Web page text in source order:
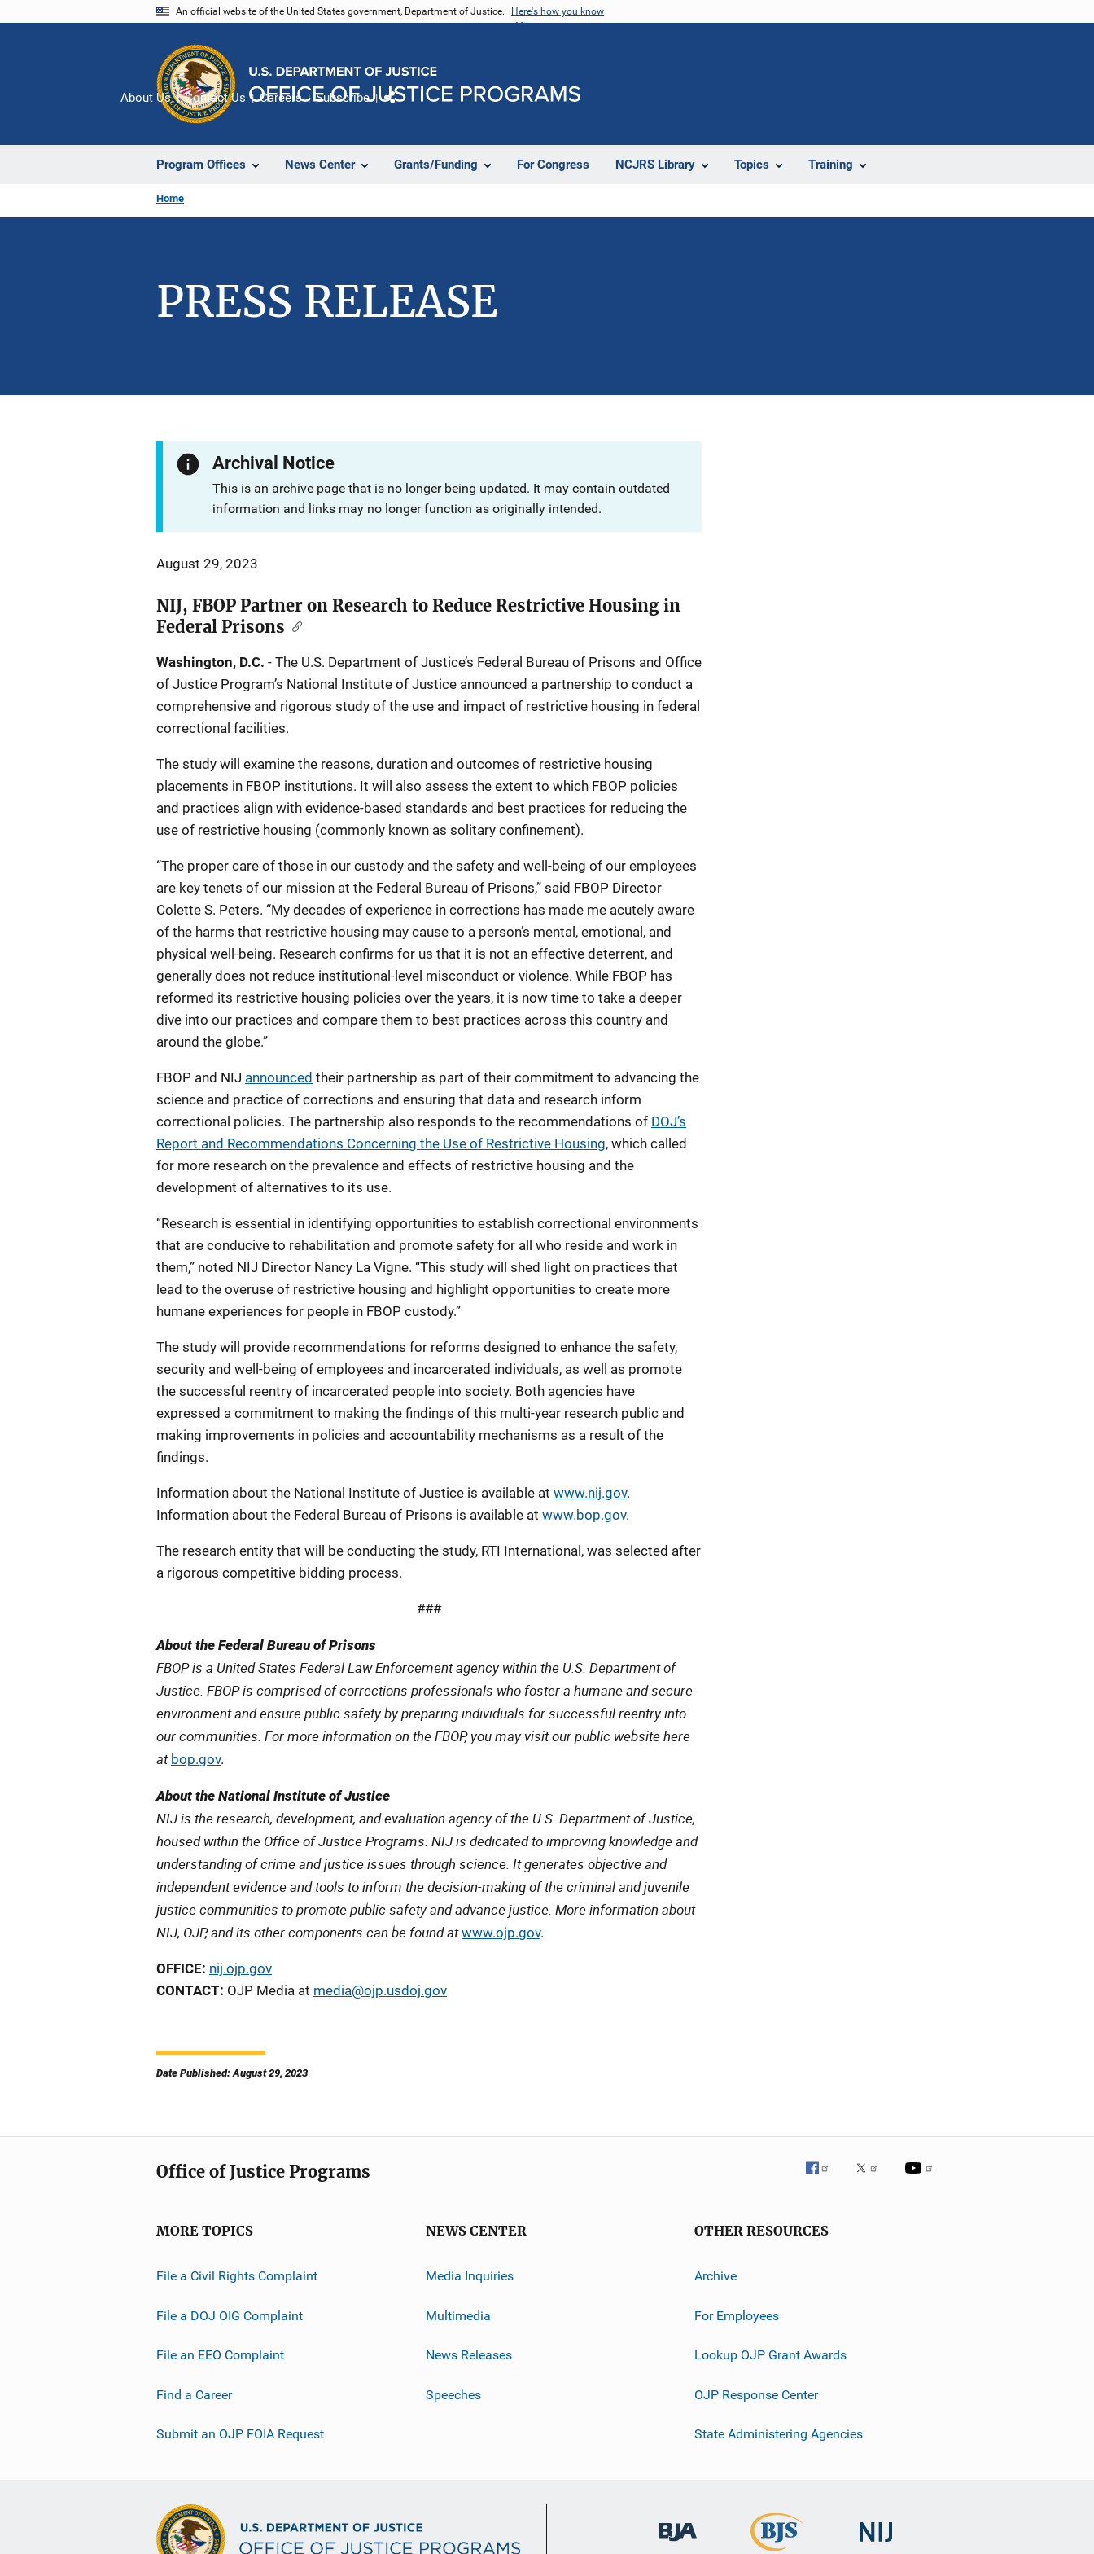
An official website of the United States government, Department of Justice. Here's how you know
Program Offices News Center Grants/Funding For Congress NCJRS Library Topics Training
About Us Contact Us Careers Subscribe
Home
PRESS RELEASE
Archival Notice
This is an archive page that is no longer being updated. It may contain outdated
information and links may no longer function as originally intended.
August 29, 2023
NIJ, FBOP Partner on Research to Reduce Restrictive Housing in
Federal Prisons
Washington, D.C. - The U.S. Department of Justice’s Federal Bureau of Prisons and Office
of Justice Program’s National Institute of Justice announced a partnership to conduct a
comprehensive and rigorous study of the use and impact of restrictive housing in federal
correctional facilities.
The study will examine the reasons, duration and outcomes of restrictive housing
placements in FBOP institutions. It will also assess the extent to which FBOP policies
and practices align with evidence-based standards and best practices for reducing the
use of restrictive housing (commonly known as solitary confinement).
“The proper care of those in our custody and the safety and well-being of our employees
are key tenets of our mission at the Federal Bureau of Prisons,” said FBOP Director
Colette S. Peters. “My decades of experience in corrections has made me acutely aware
of the harms that restrictive housing may cause to a person’s mental, emotional, and
physical well-being. Research confirms for us that it is not an effective deterrent, and
generally does not reduce institutional-level misconduct or violence. While FBOP has
reformed its restrictive housing policies over the years, it is now time to take a deeper
dive into our practices and compare them to best practices across this country and
around the globe.”
FBOP and NIJ announced their partnership as part of their commitment to advancing the
science and practice of corrections and ensuring that data and research inform
correctional policies. The partnership also responds to the recommendations of DOJ’s
Report and Recommendations Concerning the Use of Restrictive Housing, which called
for more research on the prevalence and effects of restrictive housing and the
development of alternatives to its use.
“Research is essential in identifying opportunities to establish correctional environments
that are conducive to rehabilitation and promote safety for all who reside and work in
them,” noted NIJ Director Nancy La Vigne. “This study will shed light on practices that
lead to the overuse of restrictive housing and highlight opportunities to create more
humane experiences for people in FBOP custody.”
The study will provide recommendations for reforms designed to enhance the safety,
security and well-being of employees and incarcerated individuals, as well as promote
the successful reentry of incarcerated people into society. Both agencies have
expressed a commitment to making the findings of this multi-year research public and
making improvements in policies and accountability mechanisms as a result of the
findings.
Information about the National Institute of Justice is available at www.nij.gov.
Information about the Federal Bureau of Prisons is available at www.bop.gov.
The research entity that will be conducting the study, RTI International, was selected after
a rigorous competitive bidding process.
###
About the Federal Bureau of Prisons
FBOP is a United States Federal Law Enforcement agency within the U.S. Department of
Justice. FBOP is comprised of corrections professionals who foster a humane and secure
environment and ensure public safety by preparing individuals for successful reentry into
our communities. For more information on the FBOP, you may visit our public website here
at bop.gov.
About the National Institute of Justice
NIJ is the research, development, and evaluation agency of the U.S. Department of Justice,
housed within the Office of Justice Programs. NIJ is dedicated to improving knowledge and
understanding of crime and justice issues through science. It generates objective and
independent evidence and tools to inform the decision-making of the criminal and juvenile
justice communities to promote public safety and advance justice. More information about
NIJ, OJP, and its other components can be found at www.ojp.gov.
OFFICE: nij.ojp.gov
CONTACT: OJP Media at media@ojp.usdoj.gov
Date Published: August 29, 2023
Office of Justice Programs
MORE TOPICS
File a Civil Rights Complaint
File a DOJ OIG Complaint
File an EEO Complaint
Find a Career
Submit an OJP FOIA Request
NEWS CENTER
Media Inquiries
Multimedia
News Releases
Speeches
OTHER RESOURCES
Archive
For Employees
Lookup OJP Grant Awards
OJP Response Center
State Administering Agencies